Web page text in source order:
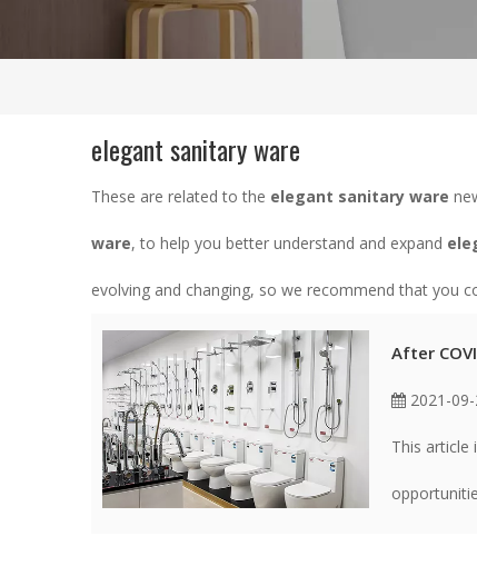
elegant sanitary ware
These are related to the elegant sanitary ware
ware, to help you better understand and expand
evolving and changing, so we recommend that you
After
2021-
This article